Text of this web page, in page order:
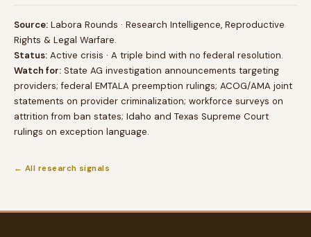
Source: Labora Rounds · Research Intelligence, Reproductive
Rights & Legal Warfare.
Status: Active crisis · A triple bind with no federal resolution.
Watch for: State AG investigation announcements targeting
providers; federal EMTALA preemption rulings; ACOG/AMA joint
statements on provider criminalization; workforce surveys on
attrition from ban states; Idaho and Texas Supreme Court
rulings on exception language.
← All research signals